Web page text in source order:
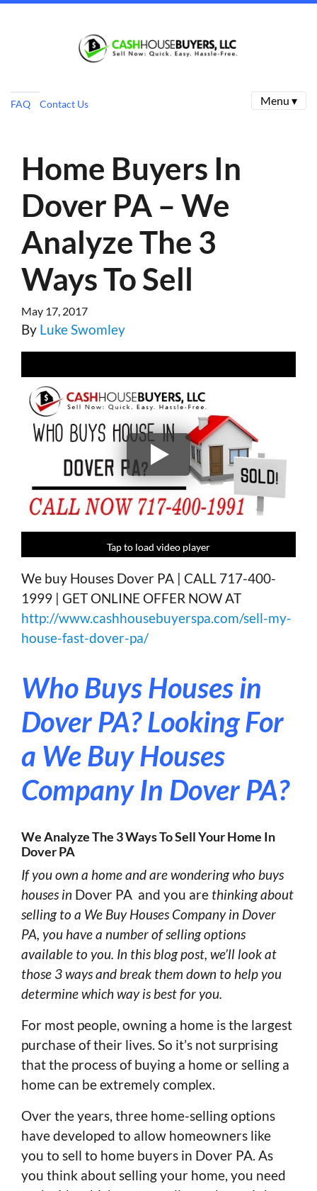
FAQ Contact Us Menu ▾
Home Buyers In
Dover PA – We
Analyze The 3
Ways To Sell
May 17, 2017
By Luke Swomley
Tap to load video player
Tap to load video player
Tap to load video player
Tap to load video player
We buy Houses Dover PA | CALL 717-400-
1999 | GET ONLINE OFFER NOW AT
http://www.cashhousebuyerspa.com/sell-my-
house-fast-dover-pa/
Who Buys Houses in
Dover PA?Looking For
a We Buy Houses
Company In Dover PA?
We Analyze The 3 Ways To Sell Your Home In
Dover PA
If you own a home and are wondering who buys
houses in Dover PA and you are thinking about
selling to a We Buy Houses Company in Dover
PA, you have a number of selling options
available to you. In this blog post, we’ll look at
those 3 ways and break them down to help you
determine which way is best for you.
For most people, owning a home is the largest
purchase of their lives. So it’s not surprising
that the process of buying a home or selling a
home can be extremely complex.
Over the years, three home-selling options
have developed to allow homeowners like
you to sell to home buyers in Dover PA. As
you think about selling your home, you need